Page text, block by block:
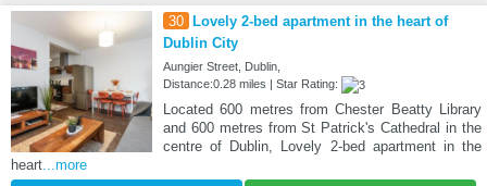
30
Lovely 2-bed apartment in the heart of
Dublin City
Aungier Street, Dublin,
Distance:0.28 miles | Star Rating:
Located 600 metres from Chester Beatty Library
and 600 metres from St Patrick's Cathedral in the
centre of Dublin, Lovely 2-bed apartment in the
heart...more